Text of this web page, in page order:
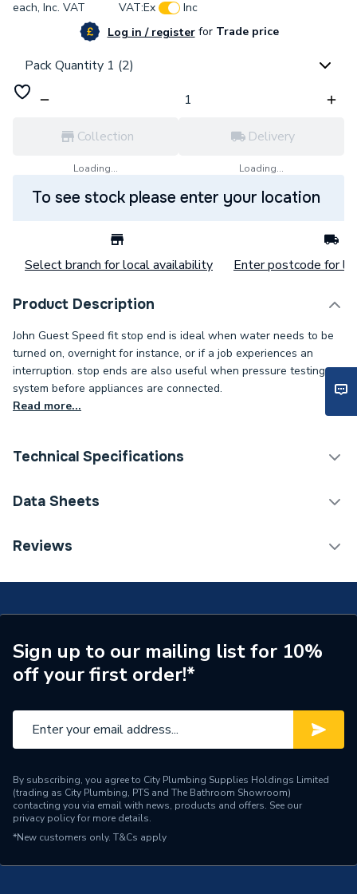
each, Inc. VAT VAT:Ex
Inc
Log in / registerforTrade price
Pack Quantity 1 (2)
Collection
Loading...
Delivery
Loading...
To see stock please enter your location
Select branch for local availability Enter postcode for
Product Description
John Guest Speed fit stop end is ideal when water needs to be
turned on, overnight for instance, or if a job experiences an
interruption. stop ends are also useful when pressure testing a
system before appliances are connected.
Read more...
Technical Specifications
Category Name
Plastic Plumbing Fittings
Pipe Connector Type
Stop End
Connection Material
Plastic
Years Guaranteed
50
Type
Fittings - Plugs, Caps &
Hot and Cold water and
Data Sheets
TECH Sheet 1 - JG Speedfit 15mm Pushfit Stop End
Reviews
Sign up to our mailing list for 10%
off your first order!*
By subscribing, you agree to City Plumbing Supplies Holdings Limited
(trading as City Plumbing, PTS and The Bathroom Showroom)
contacting you via email with news, products and offers. See our
privacy policyfor more details.
*New customers only. T&Cs apply